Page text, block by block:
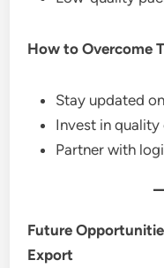
How to Overcome
Stay updated
Invest in
Partner with
Future
Export